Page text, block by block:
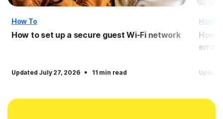
How To
How to set up a secure guest Wi-Fi network
Updated July 27, 2026 · 11 min read
How
How
error